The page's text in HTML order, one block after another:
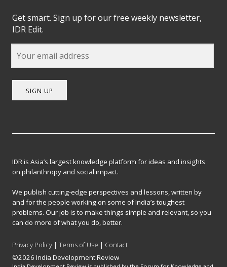
Get smart. Sign up for our free weekly newsletter,
IDR Edit.
SIGN UP
IDR is Asia’s largest knowledge platform for ideas and insights
on philanthropy and social impact.
We publish cutting-edge perspectives and lessons, written by
and for the people working on some of India’s toughest
problems. Our job is to make things simple and relevant, so you
can do more of what you do, better.
Privacy Policy |Terms of Use | Contact
©2026 India Development Review